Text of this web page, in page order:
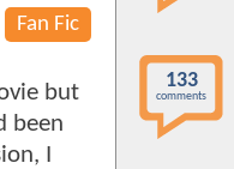
Fan Fic
but
been
I
133
comments